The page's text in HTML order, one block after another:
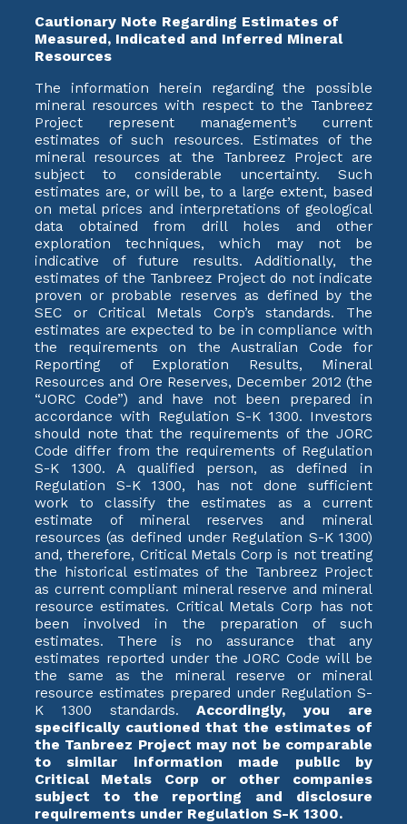
Cautionary Note Regarding Estimates of
Measured, Indicated and Inferred Mineral
Resources
The information herein regarding the possible
mineral resources with respect to the Tanbreez
Project represent management’s current
estimates of such resources. Estimates of the
mineral resources at the Tanbreez Project are
subject to considerable uncertainty. Such
estimates are, or will be, to a large extent, based
on metal prices and interpretations of geological
data obtained from drill holes and other
exploration techniques, which may not be
indicative of future results. Additionally, the
estimates of the Tanbreez Project do not indicate
proven or probable reserves as defined by the
SEC or Critical Metals Corp’s standards. The
estimates are expected to be in compliance with
the requirements on the Australian Code for
Reporting of Exploration Results, Mineral
Resources and Ore Reserves, December 2012 (the
“JORC Code”) and have not been prepared in
accordance with Regulation S-K 1300. Investors
should note that the requirements of the JORC
Code differ from the requirements of Regulation
S-K 1300. A qualified person, as defined in
Regulation S-K 1300, has not done sufficient
work to classify the estimates as a current
estimate of mineral reserves and mineral
resources (as defined under Regulation S-K 1300)
and, therefore, Critical Metals Corp is not treating
the historical estimates of the Tanbreez Project
as current compliant mineral reserve and mineral
resource estimates. Critical Metals Corp has not
been involved in the preparation of such
estimates. There is no assurance that any
estimates reported under the JORC Code will be
the same as the mineral reserve or mineral
resource estimates prepared under Regulation S-
K 1300 standards.Accordingly, you are
specifically cautioned that the estimates of
the Tanbreez Project may not be comparable
to similar information made public by
Critical Metals Corp or other companies
subject to the reporting and disclosure
requirements under Regulation S-K 1300.